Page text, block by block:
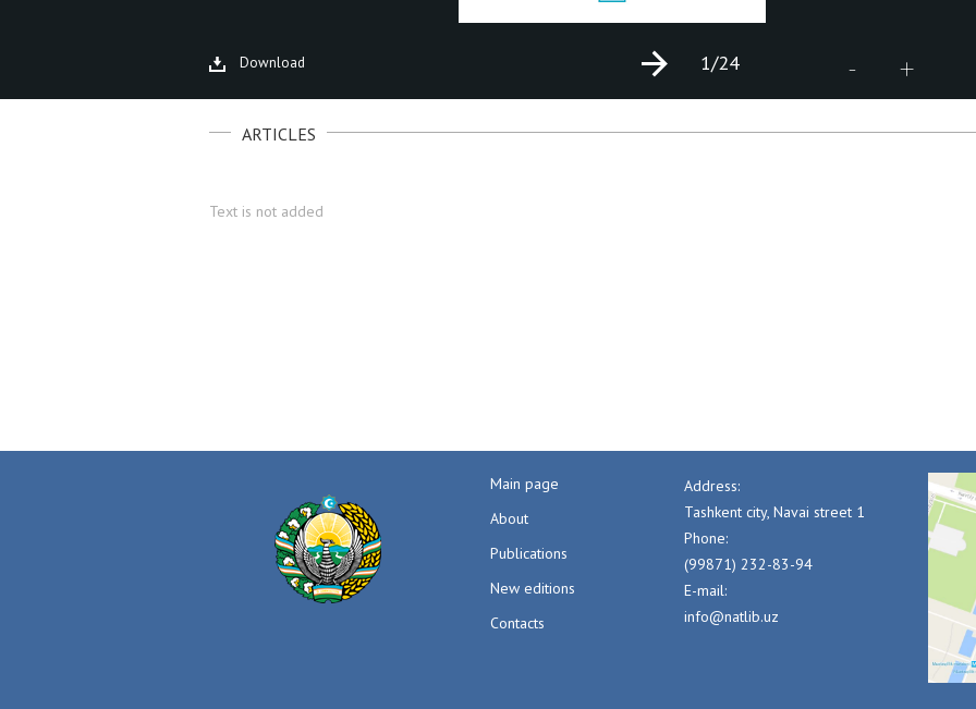
Download - +
1/24
ARTICLES
Text is not added
Main page
About
Publications
New editions
Contacts
Address:
Tashkent city, Navai street 1
Phone:
(99871) 232-83-94
E-mail:
info@natlib.uz